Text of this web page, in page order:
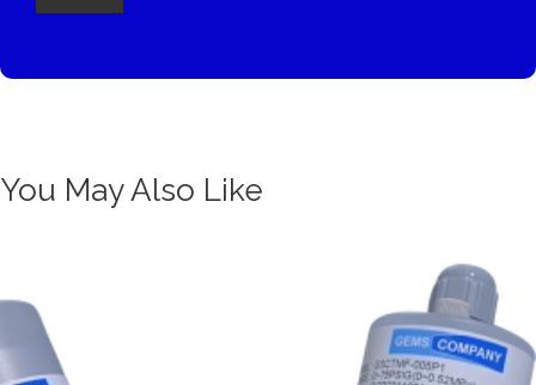
You May Also Like